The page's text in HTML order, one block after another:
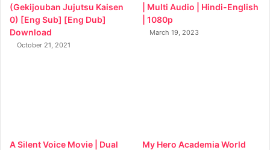
(Gekijouban Jujutsu Kaisen
0) [Eng Sub] [Eng Dub]
Download
October 21, 2021
| Multi Audio | Hindi-English
| 1080p
March 19, 2023
A Silent Voice Movie | Dual
My Hero Academia World